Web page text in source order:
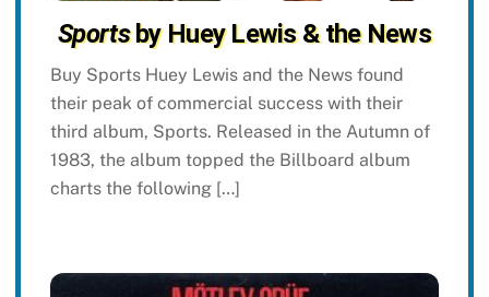
Sportsby Huey Lewis & the News
Buy Sports Huey Lewis and the News found
their peak of commercial success with their
third album, Sports. Released in the Autumn of
1983, the album topped the Billboard album
charts the following […]